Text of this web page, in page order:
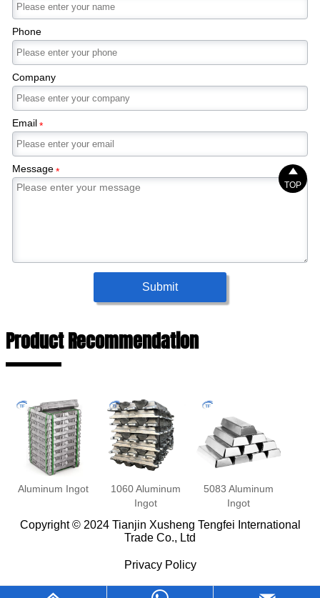
Phone
Company
Email*
Message*
Submit
Product Recommendation
Aluminum Ingot
1060 Aluminum
Ingot
5083 Aluminum
Ingot
Copyright © 2024 Tianjin Xusheng Tengfei International
Trade Co., Ltd
Privacy Policy

TOP